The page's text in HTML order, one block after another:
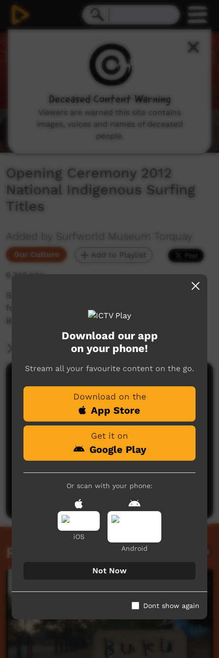
0
Opening Ceremony 2012
National Indigenous Surfing
Titles
Added by Surfworld Museum Torquay
Our Culture Add to Playlist
6,348 hits
Short documentary on the Opening Ceremony
for the 2012 National Indigenous Titles at Bells
Beach in Victoria.
More Information
No comments here yet
Be the first to share what you think.
Related videos
Download our app
on your phone!
Stream all your favourite content on the go.
Download on the
App Store
Get it on
Google Play
Or scan with your phone:
iOS
Android
Not Now
Dont show again
Deceased Content Warning
Viewers are warned this site contains
images, voices and names of deceased
people.